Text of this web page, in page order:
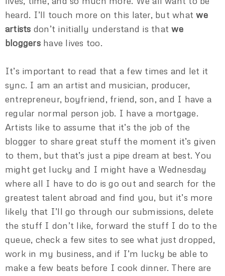
heard. I’ll touch more on this later, but whatwe
artists don’t initially understand is thatwe
bloggershave lives too.
It’s important to read that a few times and let it
sync. I am an artist and musician, producer,
entrepreneur, boyfriend, friend, son, and I have a
regular normal person job. I have a mortgage.
Artists like to assume that it’s the job of the
blogger to share great stuff the moment it’s given
to them, but that’s just a pipe dream at best. You
might get lucky and I might have a Wednesday
where all I have to do is go out and search for the
greatest talent abroad and find you, but it’s more
likely that I’ll go through our submissions, delete
the stuff I don’t like, forward the stuff I do to the
queue, check a few sites to see what just dropped,
work in my business, and if I’m lucky be able to
make a few beats before I cook dinner. There are